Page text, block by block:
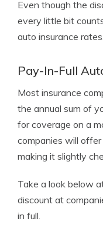
Even though the
every little bit
auto insurance rates.
Pay-In-Full
Most insurance
the annual sum of
for coverage on a
companies will offer
making it slightly
Take a look below
discount at
in full.